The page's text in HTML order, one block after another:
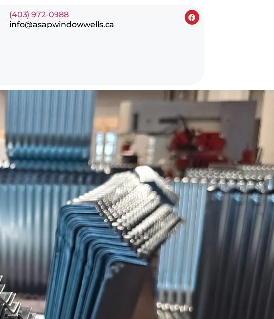
(403) 972-0988
info@asapwindowwells.ca